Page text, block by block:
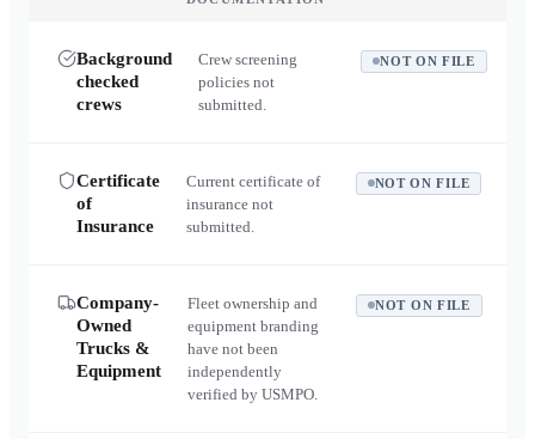
Background
checked
crews
Crew screening
policies not
submitted.
NOT ON FILE
Certificate
of
Insurance
Current certificate of
insurance not
submitted.
NOT ON FILE
Company-
Owned
Trucks &
Equipment
Fleet ownership and
equipment branding
have not been
independently
verified by USMPO.
NOT ON FILE